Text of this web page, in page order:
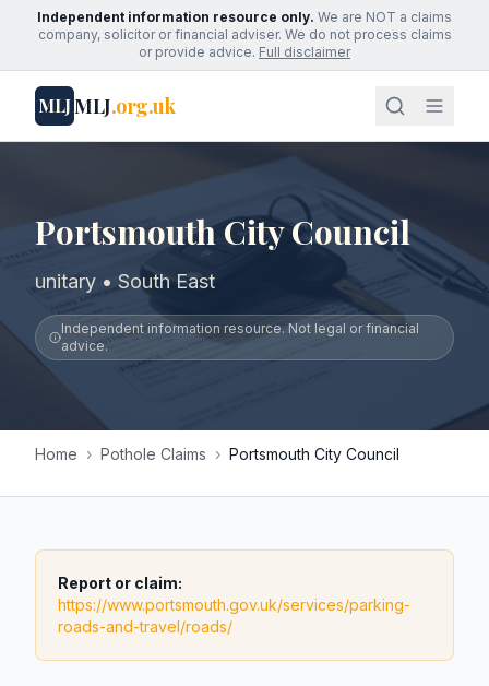
Independent information resource only. We are NOT a claims
company, solicitor or financial adviser. We do not process claims
or provide advice. Full disclaimer
MLJMLJ.org.uk
Portsmouth City Council
unitary • South East
Independent information resource. Not legal or financial
advice.
Home › Pothole Claims › Portsmouth City Council
Report or claim:
https://www.portsmouth.gov.uk/services/parking-
roads-and-travel/roads/